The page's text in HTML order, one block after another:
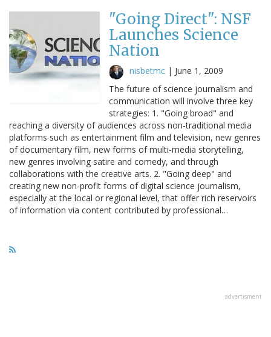
"Going Direct": NSF
Launches Science
Nation
nisbetmc | June 1, 2009
The future of science journalism and
communication will involve three key
strategies: 1. "Going broad" and
reaching a diversity of audiences across non-traditional media
platforms such as entertainment film and television, new genres
of documentary film, new forms of multi-media storytelling,
new genres involving satire and comedy, and through
collaborations with the creative arts. 2. "Going deep" and
creating new non-profit forms of digital science journalism,
especially at the local or regional level, that offer rich reservoirs
of information via content contributed by professional…
advertisment